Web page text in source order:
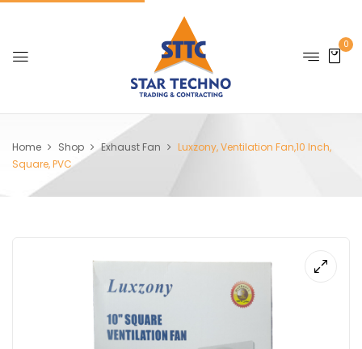
0
Home Shop Exhaust Fan
Luxzony, Ventilation Fan,10 Inch,
Square, PVC